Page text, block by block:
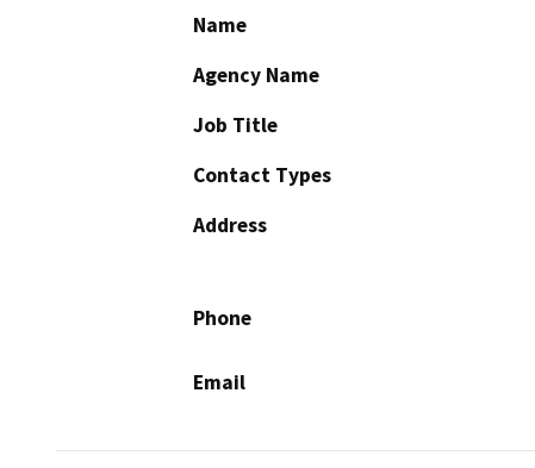
Name
Agency Name
Job Title
Contact Types
Address
Phone
Email